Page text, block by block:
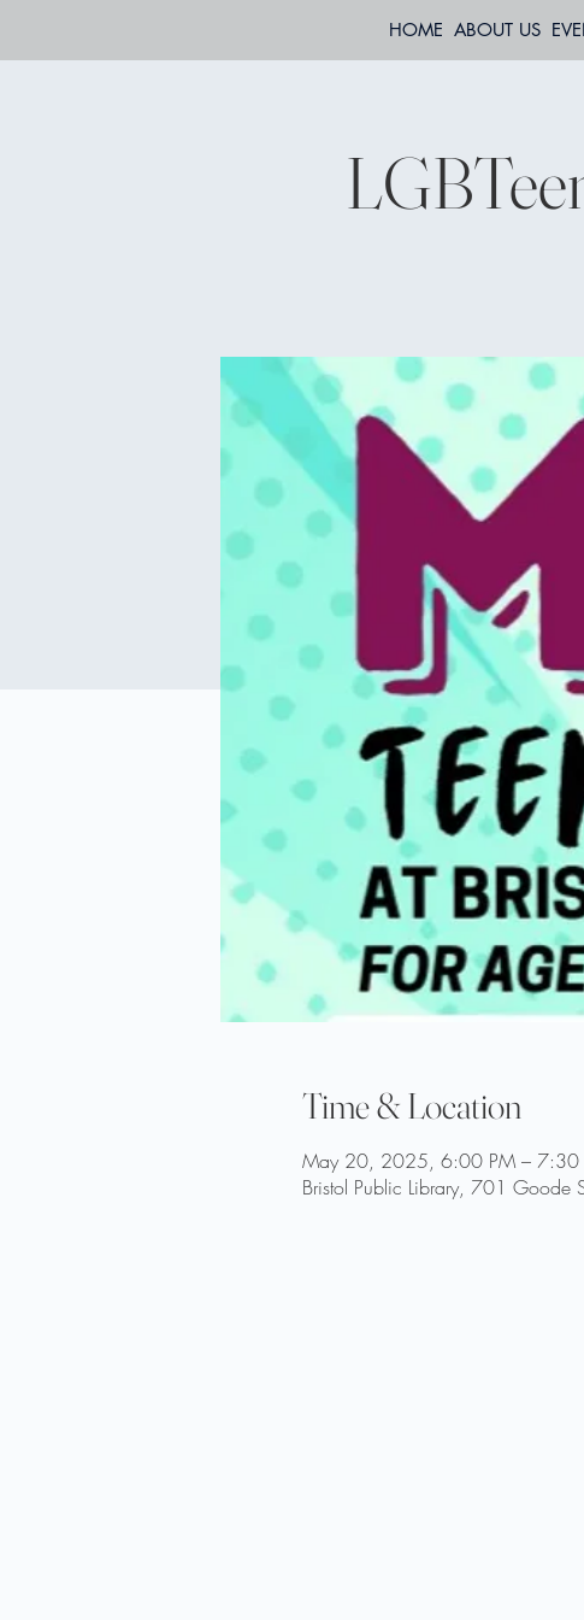
HOME ABOUT US
Time & Location
May 20, 2025, 6:00 PM – 7:30
Bristol Public Library, 701 Goode